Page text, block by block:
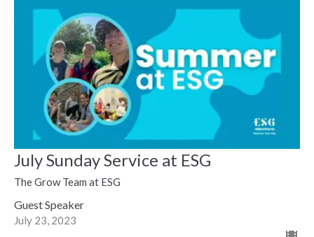
July Sunday Service at ESG
The Grow Team at ESG
Guest Speaker
July 23, 2023